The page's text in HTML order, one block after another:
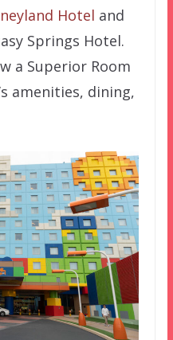
Hotel and
Springs Hotel.
a Superior Room
amenities, dining,